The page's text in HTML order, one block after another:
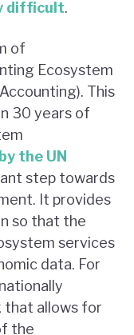
difficult.
of
Ecosystem
This
30 years of
the UN
step towards
It provides
so that the
services
data. For
that allows for
the